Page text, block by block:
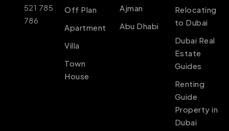
521 785
786
Off Plan
Apartment
Villa
Town
House
Ajman
Abu Dhabi
Relocating
to Dubai
Dubai Real
Estate
Guides
Renting
Guide
Property in
Dubai